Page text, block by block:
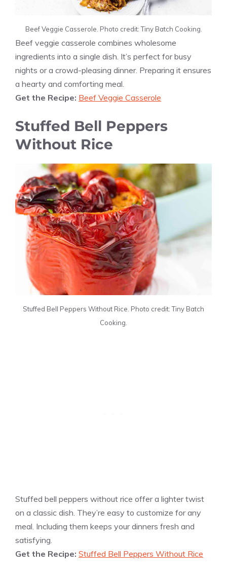
Beef Veggie Casserole. Photo credit: Tiny Batch Cooking.
Beef veggie casserole combines wholesome
ingredients into a single dish. It’s perfect for busy
nights or a crowd-pleasing dinner. Preparing it ensures
a hearty and comforting meal.
Get the Recipe: Beef Veggie Casserole
Stuffed Bell Peppers
Without Rice
Stuffed Bell Peppers Without Rice. Photo credit: Tiny Batch
Cooking.
Stuffed bell peppers without rice offer a lighter twist
on a classic dish. They’re easy to customize for any
meal. Including them keeps your dinners fresh and
satisfying.
Get the Recipe: Stuffed Bell Peppers Without Rice